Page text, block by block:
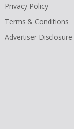
Privacy Policy
Terms & Conditions
Advertiser Disclosure